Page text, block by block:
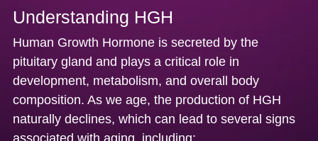
Understanding HGH
Human Growth Hormone is secreted by the
pituitary gland and plays a critical role in
development, metabolism, and overall body
composition. As we age, the production of HGH
naturally declines, which can lead to several signs
associated with aging, including: